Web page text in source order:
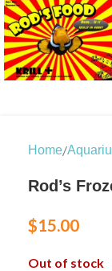
Home/
Rod’s
$15.00
Out of stock